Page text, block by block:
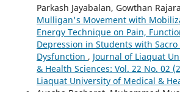
Parkash Jayabalan, Gowthan
Mulligan's Movement with
Energy Technique on Pain,
Depression in Students with Sacro
Dysfunction , Journal of Liaquat
& Health Sciences: Vol. 22 No. 02
Liaquat University of Medical &